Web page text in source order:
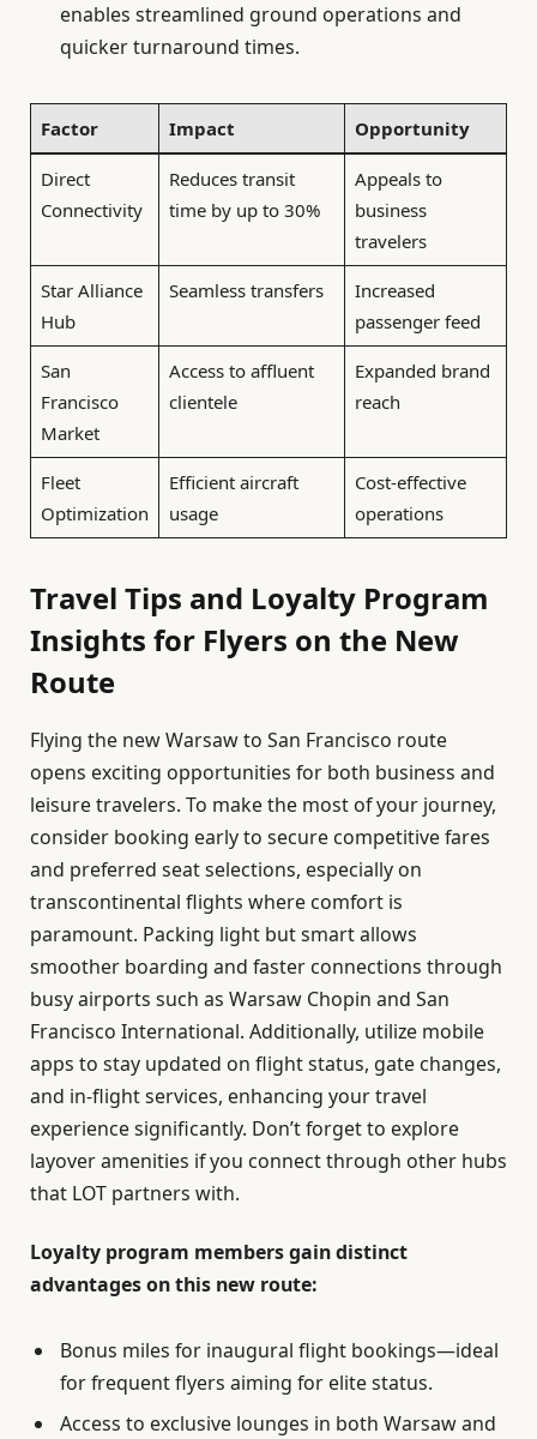
enables streamlined ground operations and
quicker turnaround times.
Factor Impact Opportunity
Direct
Connectivity
Reduces transit
time by up to 30%
Appeals to
business
travelers
Star Alliance
Hub
Seamless transfers
Increased
passenger feed
San
Francisco
Market
Access to affluent
clientele
Expanded brand
reach
Fleet
Optimization
Efficient aircraft
usage
Cost-effective
operations
Travel Tips and Loyalty Program
Insights for Flyers on the New
Route
Flying the new Warsaw to San Francisco route
opens exciting opportunities for both business and
leisure travelers. To make the most of your journey,
consider booking early to secure competitive fares
and preferred seat selections, especially on
transcontinental flights where comfort is
paramount. Packing light but smart allows
smoother boarding and faster connections through
busy airports such as Warsaw Chopin and San
Francisco International. Additionally, utilize mobile
apps to stay updated on flight status, gate changes,
and in-flight services, enhancing your travel
experience significantly. Don’t forget to explore
layover amenities if you connect through other hubs
that LOT partners with.
Loyalty program members gain distinct
advantages on this new route:
Bonus miles for inaugural flight bookings—ideal
for frequent flyers aiming for elite status.
Access to exclusive lounges in both Warsaw and